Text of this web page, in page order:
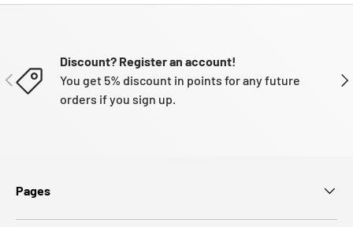
PREVIOUS
Discount? Register an account!
You get 5% discount in points for any future
orders if you sign up.
Pages